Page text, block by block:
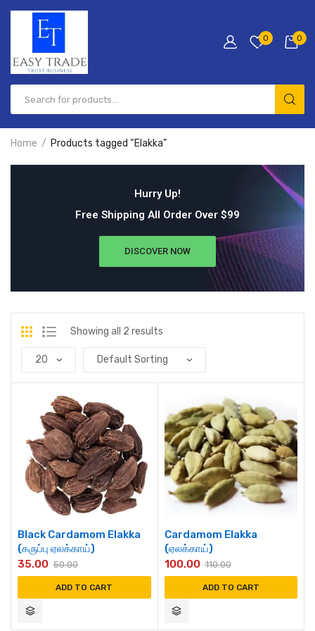
0 0
Home Products tagged “Elakka”
Hurry Up!
Free Shipping All Order Over $99
DISCOVER NOW
Showing all 2 results
Black Cardamom Elakka
(கருப்பு ஏலக்காய்)
50.00
35.00
ADD TO CART
Cardamom Elakka
(ஏலக்காய்)
110.00
100.00
ADD TO CART